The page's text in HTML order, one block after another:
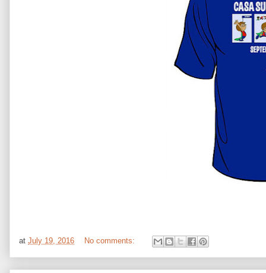
at July 19, 2016 No comments: